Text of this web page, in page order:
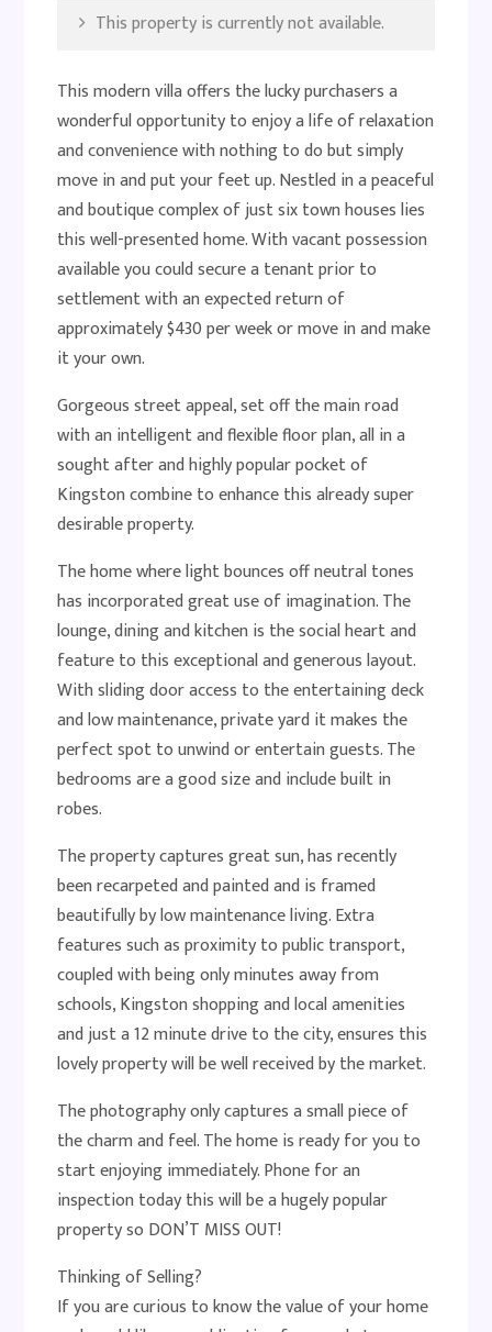
This property is currently not available.
This modern villa offers the lucky purchasers a
wonderful opportunity to enjoy a life of relaxation
and convenience with nothing to do but simply
move in and put your feet up. Nestled in a peaceful
and boutique complex of just six town houses lies
this well-presented home. With vacant possession
available you could secure a tenant prior to
settlement with an expected return of
approximately $430 per week or move in and make
it your own.
Gorgeous street appeal, set off the main road
with an intelligent and flexible floor plan, all in a
sought after and highly popular pocket of
Kingston combine to enhance this already super
desirable property.
The home where light bounces off neutral tones
has incorporated great use of imagination. The
lounge, dining and kitchen is the social heart and
feature to this exceptional and generous layout.
With sliding door access to the entertaining deck
and low maintenance, private yard it makes the
perfect spot to unwind or entertain guests. The
bedrooms are a good size and include built in
robes.
The property captures great sun, has recently
been recarpeted and painted and is framed
beautifully by low maintenance living. Extra
features such as proximity to public transport,
coupled with being only minutes away from
schools, Kingston shopping and local amenities
and just a 12 minute drive to the city, ensures this
lovely property will be well received by the market.
The photography only captures a small piece of
the charm and feel. The home is ready for you to
start enjoying immediately. Phone for an
inspection today this will be a hugely popular
property so DON’T MISS OUT!
Thinking of Selling?
If you are curious to know the value of your home